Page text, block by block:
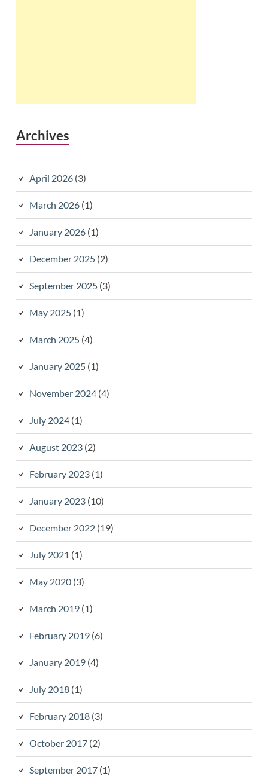
Archives
April 2026(3)
March 2026(1)
January 2026(1)
December 2025(2)
September 2025(3)
May 2025(1)
March 2025(4)
January 2025(1)
November 2024(4)
July 2024(1)
August 2023(2)
February 2023(1)
January 2023(10)
December 2022(19)
July 2021 (1)
May 2020(3)
March 2019(1)
February 2019(6)
January 2019(4)
July 2018(1)
February 2018(3)
October 2017(2)
September 2017(1)